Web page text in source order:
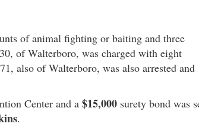
of animal fighting or baiting and three
of Walterboro, was charged with eight
also of Walterboro, was also arrested and
Center and a $15,000 surety bond was
.